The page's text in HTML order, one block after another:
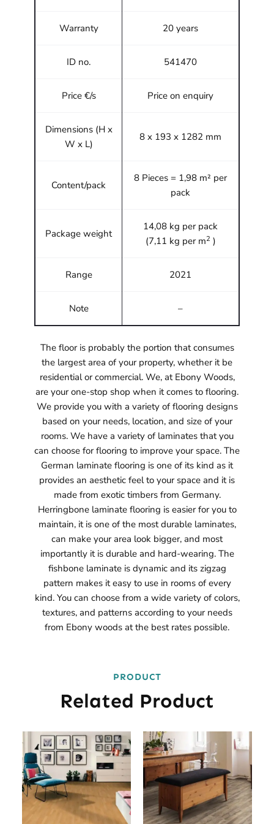
Warranty 20 years
ID no. 541470
Price €/s Price on enquiry
Dimensions (H x
W x L)
8 x 193 x 1282 mm
Content/pack
8 Pieces = 1,98 m² per
pack
Package weight
14,08 kg per pack
(7,11 kg per m2 )
Range 2021
Note –
The floor is probably the portion that consumes
the largest area of your property, whether it be
residential or commercial. We, at Ebony Woods,
are your one-stop shop when it comes to flooring.
We provide you with a variety of flooring designs
based on your needs, location, and size of your
rooms. We have a variety of laminates that you
can choose for flooring to improve your space. The
German laminate flooring is one of its kind as it
provides an aesthetic feel to your space and it is
made from exotic timbers from Germany.
Herringbone laminate flooring is easier for you to
maintain, it is one of the most durable laminates,
can make your area look bigger, and most
importantly it is durable and hard-wearing. The
fishbone laminate is dynamic and its zigzag
pattern makes it easy to use in rooms of every
kind. You can choose from a wide variety of colors,
textures, and patterns according to your needs
from Ebony woods at the best rates possible.
PRODUCT
Related Product